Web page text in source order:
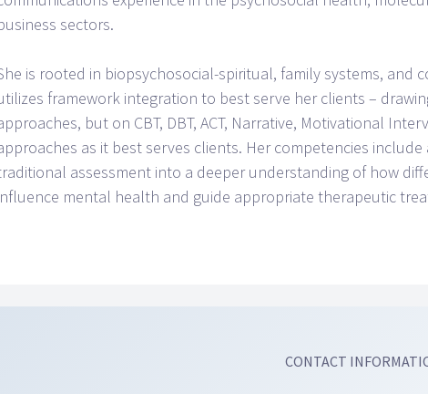
sectors.
is rooted in biopsychosocial-spiritual, family systems, and
framework integration to best serve her clients –
but on CBT, DBT, ACT, Narrative, Motivational
as it best serves clients. Her competencies
assessment into a deeper understanding of how
mental health and guide appropriate therapeutic
CONTACT